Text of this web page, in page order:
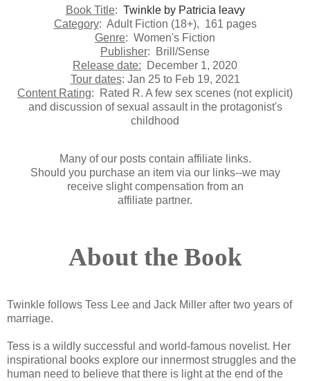
Book Title: Twinkle by Patricia leavy
Category: Adult Fiction (18+), 161 pages
Genre: Women's Fiction
Publisher:
Brill/Sense
Release date:
December 1, 2020
Tour dates: Jan 25 to Feb 19, 2021
Content Rating:
Rated R. A few sex scenes (not explicit)
and discussion of sexual assault in the protagonist's
childhood
Many of our posts contain affiliate links.
Should you purchase an item via our links--we may
receive slight compensation from an
affiliate partner.
About the Book
Twinkle follows Tess Lee and Jack Miller after two years of
marriage.
Tess is a wildly successful and world-famous novelist. Her
inspirational books explore our innermost struggles and the
human need to believe that there is light at the end of the